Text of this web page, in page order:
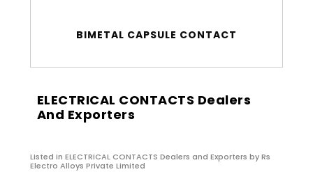
BIMETAL CAPSULE CONTACT
ELECTRICAL CONTACTS Dealers
And Exporters
Listed in ELECTRICAL CONTACTS Dealers and Exporters by Rs
Electro Alloys Private Limited